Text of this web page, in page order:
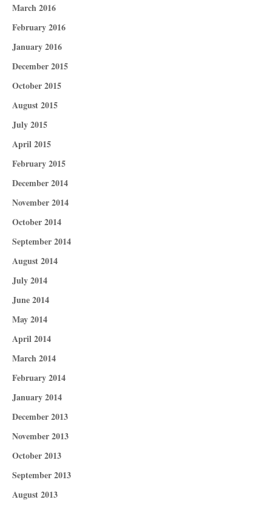
March 2016
February 2016
January 2016
December 2015
October 2015
August 2015
July 2015
April 2015
February 2015
December 2014
November 2014
October 2014
September 2014
August 2014
July 2014
June 2014
May 2014
April 2014
March 2014
February 2014
January 2014
December 2013
November 2013
October 2013
September 2013
August 2013